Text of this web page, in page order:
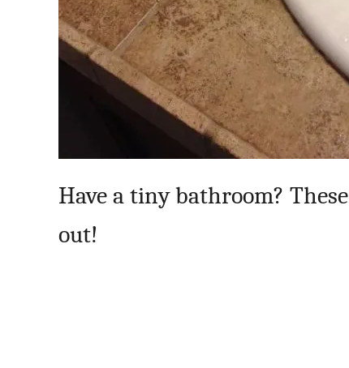
Have a tiny bathroom? These
out!